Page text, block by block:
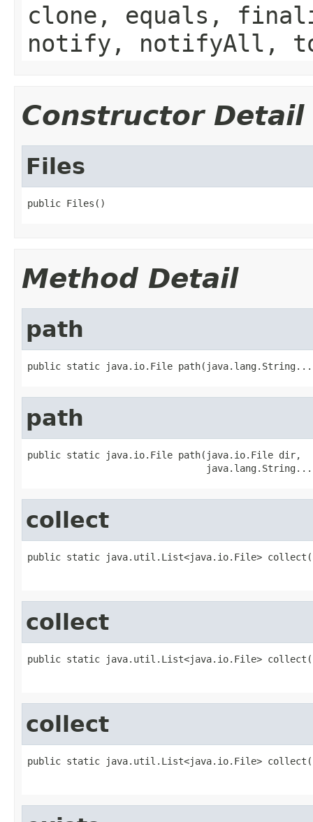
clone, equals,
notify, notifyAll,
Constructor Detail
Files
public Files()
Method Detail
path
public static java.io.File path(java.lang.String...
path
public static java.io.File path(java.io.File dir,
collect
public static java.util.List<java.io.File>
collect
public static java.util.List<java.io.File>
collect
public static java.util.List<java.io.File>